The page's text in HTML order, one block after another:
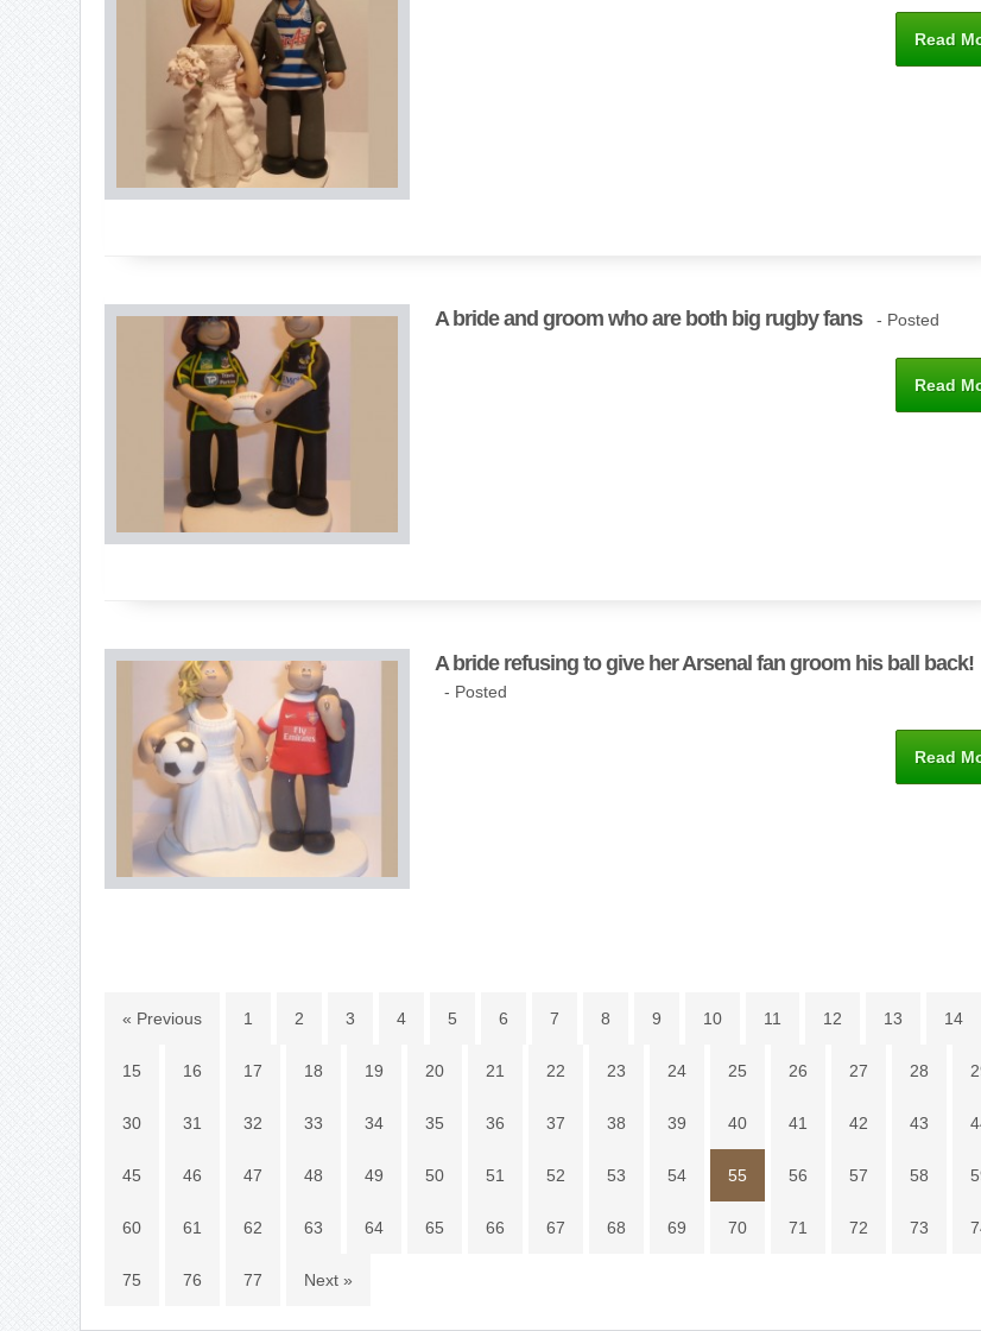
Read
A bride and groom who are both big rugby fans - Posted
Read
A bride refusing to give her Arsenal fan groom his ball back!
- Posted
Read
« Previous 1 2 3 4 5 6 7 8 9 10 11 12 13 14
15 16 17 18 19 20 21 22 23 24 25 26 27 28
30 31 32 33 34 35 36 37 38 39 40 41 42 43
45 46 47 48 49 50 51 52 53 54 55 56 57 58
60 61 62 63 64 65 66 67 68 69 70 71 72 73
75 76 77 Next »